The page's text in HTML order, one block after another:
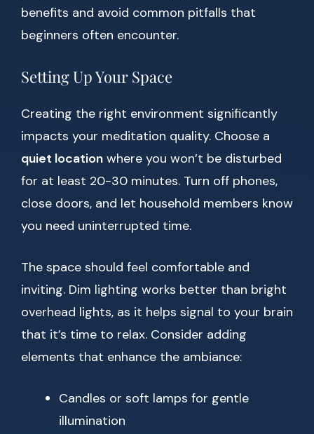
benefits and avoid common pitfalls that
beginners often encounter.
Setting Up Your Space
Creating the right environment significantly
impacts your meditation quality. Choose a
quiet location where you won’t be disturbed
for at least 20-30 minutes. Turn off phones,
close doors, and let household members know
you need uninterrupted time.
The space should feel comfortable and
inviting. Dim lighting works better than bright
overhead lights, as it helps signal to your brain
that it’s time to relax. Consider adding
elements that enhance the ambiance:
Candles or soft lamps for gentle
illumination